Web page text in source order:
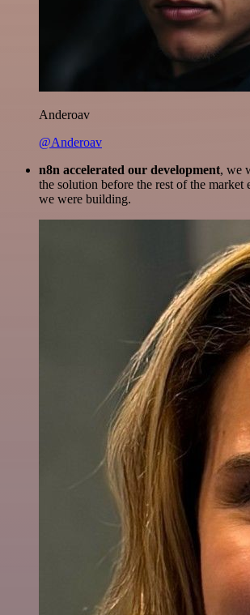
Anderoav
@Anderoav
n8n accelerated our development, we
the solution before the rest of the market
we were building.